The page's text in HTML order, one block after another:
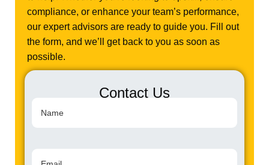
compliance, or enhance your team’s performance,
our expert advisors are ready to guide you. Fill out
the form, and we’ll get back to you as soon as
possible.
Contact Us